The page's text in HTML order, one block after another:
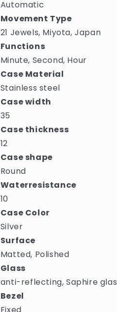
Automatic
Movement Type
21 Jewels, Miyota, Japan
Functions
Minute, Second, Hour
Case Material
Stainless steel
Case width
35
Case thickness
12
Case shape
Round
Waterresistance
10
Case Color
Silver
Surface
Matted, Polished
Glass
anti-reflecting, Saphire
Bezel